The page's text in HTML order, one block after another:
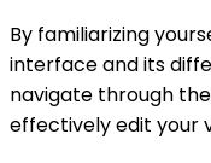
By familiarizing
interface and its
navigate through
effectively edit your